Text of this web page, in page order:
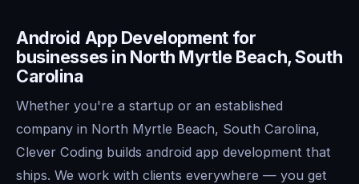
Android App Development for
businesses in North Myrtle Beach, South
Carolina
Whether you're a startup or an established
company in North Myrtle Beach, South Carolina,
Clever Coding builds android app development that
ships. We work with clients everywhere — you get